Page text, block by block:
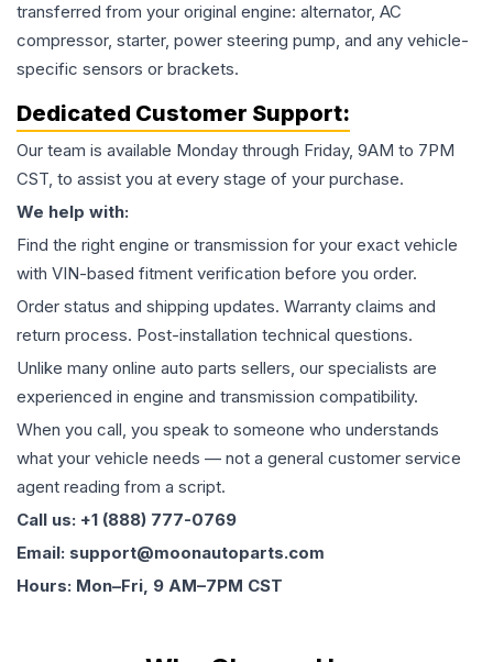
transferred from your original engine: alternator, AC
compressor, starter, power steering pump, and any vehicle-
specific sensors or brackets.
Dedicated Customer Support:
Our team is available Monday through Friday, 9AM to 7PM
CST, to assist you at every stage of your purchase.
We help with:
Find the right engine or transmission for your exact vehicle
with VIN-based fitment verification before you order.
Order status and shipping updates. Warranty claims and
return process. Post-installation technical questions.
Unlike many online auto parts sellers, our specialists are
experienced in engine and transmission compatibility.
When you call, you speak to someone who understands
what your vehicle needs — not a general customer service
agent reading from a script.
Call us: +1 (888) 777-0769
Email: support@moonautoparts.com
Hours: Mon–Fri, 9 AM–7PM CST